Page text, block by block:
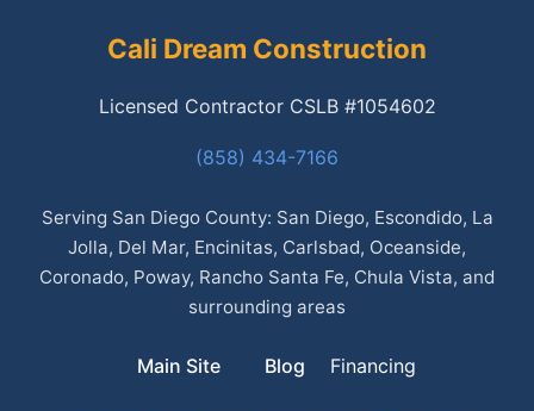
Cali Dream Construction
Licensed Contractor CSLB #1054602
(858) 434-7166
Serving San Diego County: San Diego, Escondido, La
Jolla, Del Mar, Encinitas, Carlsbad, Oceanside,
Coronado, Poway, Rancho Santa Fe, Chula Vista, and
surrounding areas
Main Site Blog Financing